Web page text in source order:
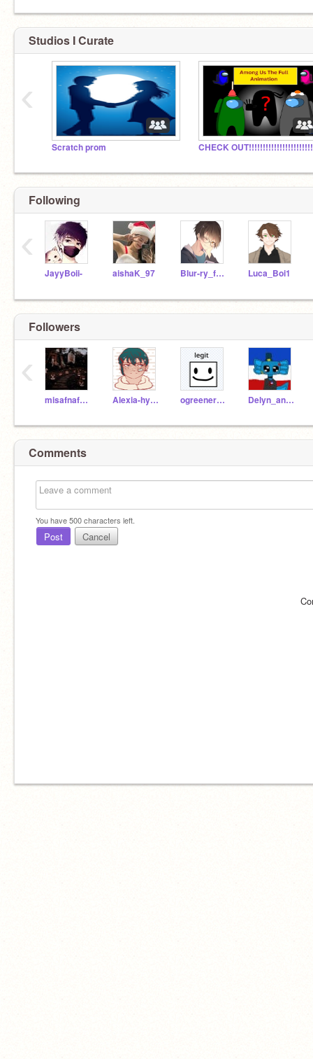
Studios I Curate
Scratch prom
‹
Following
JayyBoii- aishaK_97 Blur-ry_face Luca_Boi1
‹
Followers
misafnafpiggy Alexia-hyper ogreener-tcsns Delyn_animates
‹
Comments
You have500characters left.
Post Cancel